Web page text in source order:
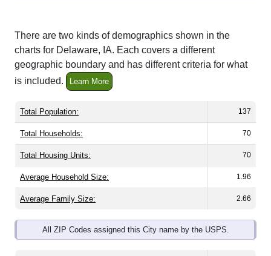
There are two kinds of demographics shown in the
charts for Delaware, IA. Each covers a different
geographic boundary and has different criteria for what
is included.
Learn More
Total Population: 137
Total Households: 70
Total Housing Units: 70
Average Household Size: 1.96
Average Family Size: 2.66
All ZIP Codes assigned this City name by the USPS.